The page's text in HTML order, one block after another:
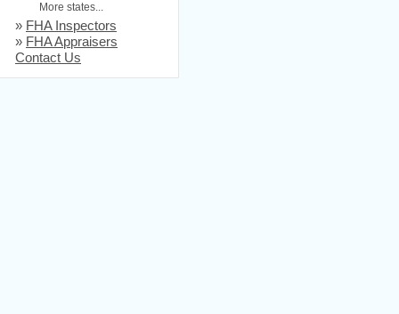
More states...
» FHA Inspectors
» FHA Appraisers
Contact Us